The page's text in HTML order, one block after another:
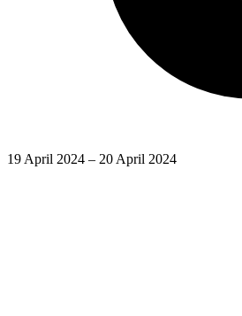
19 April 2024 – 20 April 2024